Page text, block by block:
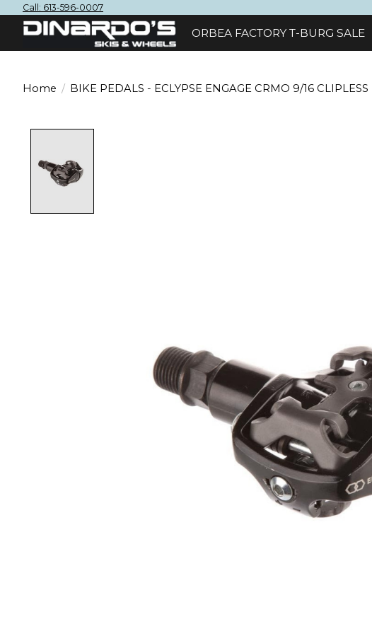
Call: 613-596-0007
ORBEA FACTORY T-BURG SALE
Home / BIKE PEDALS - ECLYPSE ENGAGE CRMO 9/16